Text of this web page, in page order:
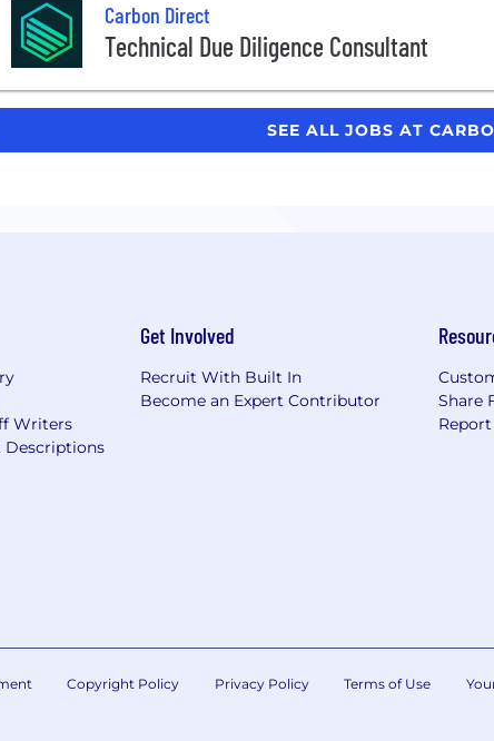
Carbon Direct
Technical Due Diligence Consultant
SEE ALL JOBS AT
Writers
Descriptions
Get Involved
Recruit With Built In
Become an Expert Contributor
Share
Copyright Policy Privacy Policy Terms of Use